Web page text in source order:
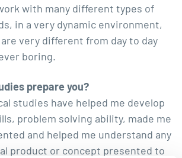
with many different types of
in a very dynamic environment,
very different from day to day
boring.
prepare you?
studies have helped me develop
problem solving ability, made me
and helped me understand any
product or concept presented to